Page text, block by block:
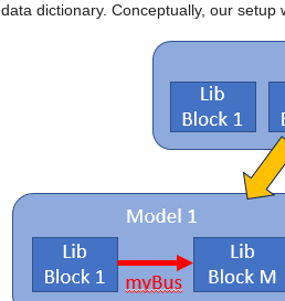
data dictionary. Conceptually, our setup